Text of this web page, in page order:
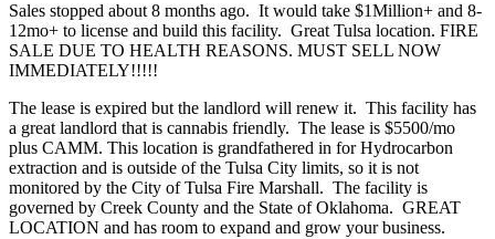
Sales stopped about 8 months ago. It would take $1Million+ and 8-
12mo+ to license and build this facility. Great Tulsa location. FIRE
SALE DUE TO HEALTH REASONS. MUST SELL NOW
IMMEDIATELY!!!!!
The lease is expired but the landlord will renew it. This facility has
a great landlord that is cannabis friendly. The lease is $5500/mo
plus CAMM. This location is grandfathered in for Hydrocarbon
extraction and is outside of the Tulsa City limits, so it is not
monitored by the City of Tulsa Fire Marshall. The facility is
governed by Creek County and the State of Oklahoma. GREAT
LOCATION and has room to expand and grow your business.